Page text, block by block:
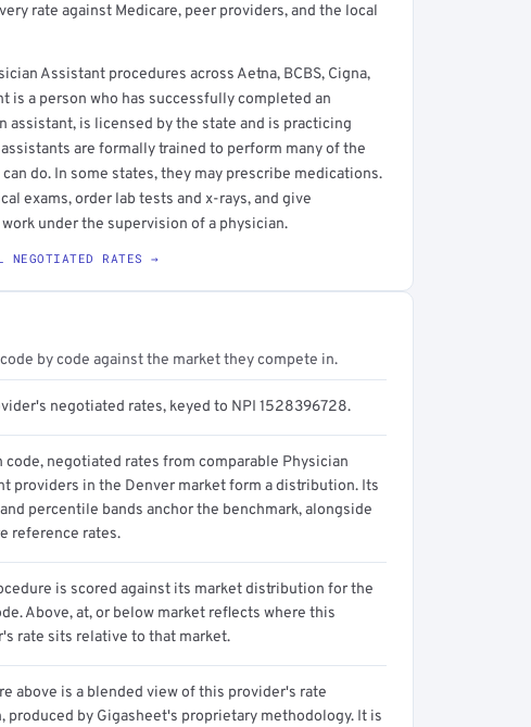
rate against Medicare, peer providers, and the local
Assistant procedures across Aetna, BCBS, Cigna,
is a person who has successfully completed an
is licensed by the state and is practicing
are formally trained to perform many of the
do. In some states, they may prescribe medications.
exams, order lab tests and x-rays, and give
under the supervision of a physician.
NEGOTIATED RATES →
by code against the market they compete in.
negotiated rates, keyed to NPI 1528396728.
code, negotiated rates from comparable Physician
providers in the Denver market form a distribution. Its
percentile bands anchor the benchmark, alongside
reference rates.
is scored against its market distribution for the
Above, at, or below market reflects where this
rate sits relative to that market.
above is a blended view of this provider's rate
produced by Gigasheet's proprietary methodology. It is